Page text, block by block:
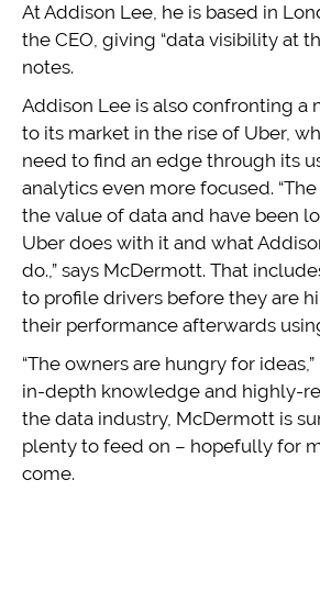
At Addison Lee, he is based in
the CEO, giving “data visibility at
notes.
Addison Lee is also confronting a
to its market in the rise of Uber,
need to find an edge through its
analytics even more focused.
the value of data and have been
Uber does with it and what
do.,” says McDermott. That
to profile drivers before they are
their performance afterwards
“The owners are hungry for
in-depth knowledge and highly-
the data industry, McDermott is
plenty to feed on – hopefully for
come.